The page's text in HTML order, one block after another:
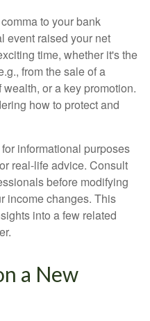
to your bank
event raised your net
time, whether it's the
from the sale of a
or a key promotion.
how to protect and
informational purposes
real-life advice. Consult
before modifying
income changes. This
into a few related
a New